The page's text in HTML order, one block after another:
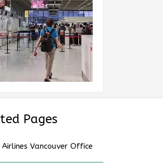
Pages
Airlines Vancouver Office